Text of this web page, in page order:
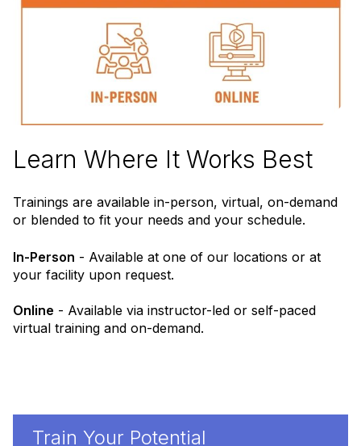
Learn Where It Works Best
Trainings are available in-person, virtual, on-demand
or blended to fit your needs and your schedule.
In-Person - Available at one of our locations or at
your facility upon request.
Online - Available via instructor-led or self-paced
virtual training and on-demand.
Train Your Potential